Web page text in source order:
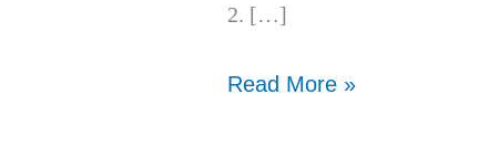
2. […]
Read More »